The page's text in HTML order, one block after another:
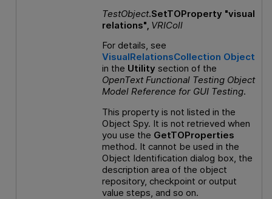
TestObject.SetTOProperty "visual
relations", VRIColl
For details, see
VisualRelationsCollection Object
in the Utility section of the
OpenText Functional TestingObject
Model Reference for GUITesting.
This property is not listed in the
Object Spy. It is not retrieved when
you use the GetTOProperties
method. It cannot be used in the
Object Identification dialog box, the
description area of the object
repository, checkpoint or output
value steps, and so on.